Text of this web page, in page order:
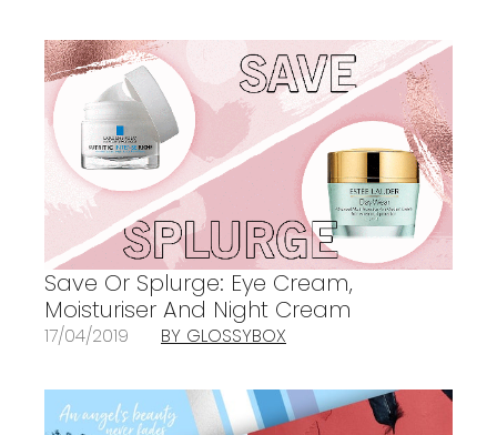
Save Or Splurge: Eye Cream,
Moisturiser And Night Cream
17/04/2019 BY GLOSSYBOX